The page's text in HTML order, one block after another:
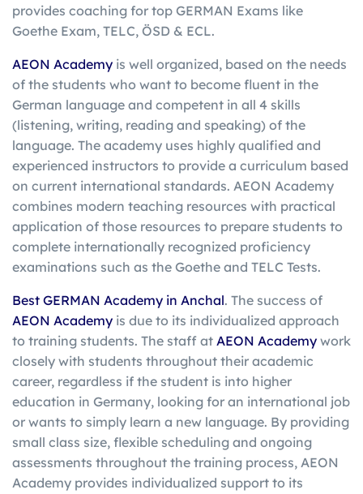
provides coaching for top GERMAN Exams like
Goethe Exam, TELC, ÖSD & ECL.
AEON Academy is well organized, based on the needs
of the students who want to become fluent in the
German language and competent in all 4 skills
(listening, writing, reading and speaking) of the
language. The academy uses highly qualified and
experienced instructors to provide a curriculum based
on current international standards. AEON Academy
combines modern teaching resources with practical
application of those resources to prepare students to
complete internationally recognized proficiency
examinations such as the Goethe and TELC Tests.
Best GERMAN Academy in Anchal. The success of
AEON Academy is due to its individualized approach
to training students. The staff at AEON Academy work
closely with students throughout their academic
career, regardless if the student is into higher
education in Germany, looking for an international job
or wants to simply learn a new language. By providing
small class size, flexible scheduling and ongoing
assessments throughout the training process, AEON
Academy provides individualized support to its